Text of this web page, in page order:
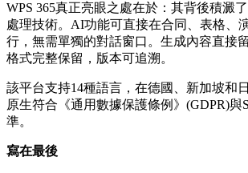
WPS 365真正亮眼之處在於：其背後積澱
處理技術。AI功能可直接在合同、表格、
行，無需單獨的對話窗口。生成內容直接
格式完整保留，版本可追溯。
該平台支持14種語言，在德國、新加坡和
原生符合《通用數據保護條例》(GDPR)與
準。
寫在最後